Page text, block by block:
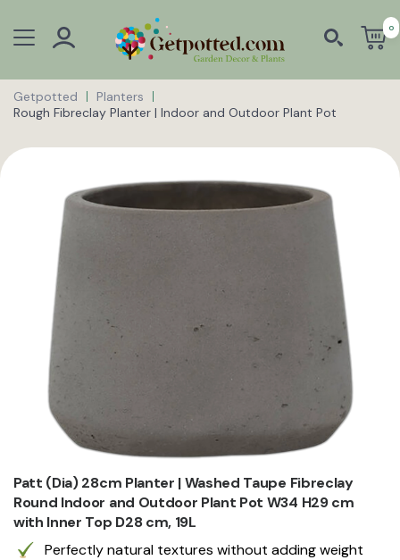
0
Getpotted
Planters
Rough Fibreclay Planter | Indoor and Outdoor Plant Pot
Patt (Dia) 28cm Planter | Washed Taupe Fibreclay
Round Indoor and Outdoor Plant Pot W34 H29 cm
with Inner Top D28 cm, 19L
Perfectly natural textures without adding weight